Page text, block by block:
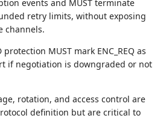
events and MUST terminate
retry limits, without exposing
channels.
MUST mark ENC_REQ as
if negotiation is downgraded or not
rotation, and access control are
definition but are critical to